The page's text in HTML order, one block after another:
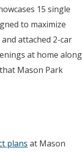
15 single
to maximize
attached 2-car
at home along
Mason Park
plans at Mason